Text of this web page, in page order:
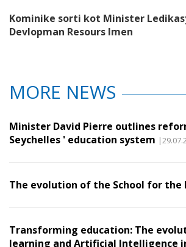
Kominike sorti kot Minister
Devlopman Resours Imen
MORE NEWS
Minister David Pierre outlines
Seychelles ' education system
The evolution of the School for the
Transforming education: The
learning and Artificial Intelligence